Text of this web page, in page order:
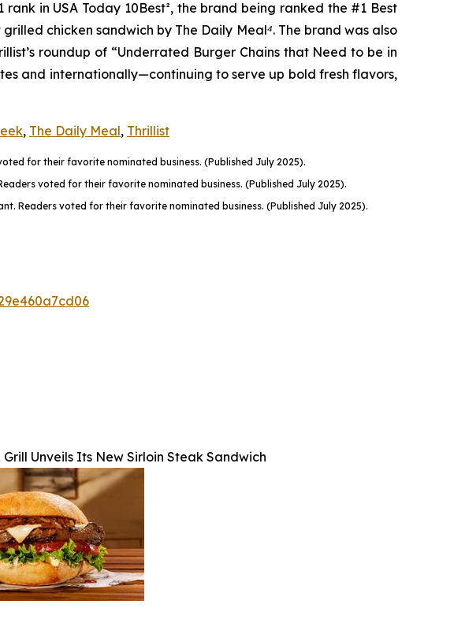
in USA Today 10Best², the brand being ranked the #1 Best
chicken sandwich by The Daily Meal⁴. The brand was also
roundup of “Underrated Burger Chains that Need to be in
and internationally—continuing to serve up bold fresh flavors,
, The Daily Meal, Thrillist
for their favorite nominated business. (Published July 2025).
voted for their favorite nominated business. (Published July 2025).
Readers voted for their favorite nominated business. (Published July 2025).
Unveils Its New Sirloin Steak Sandwich